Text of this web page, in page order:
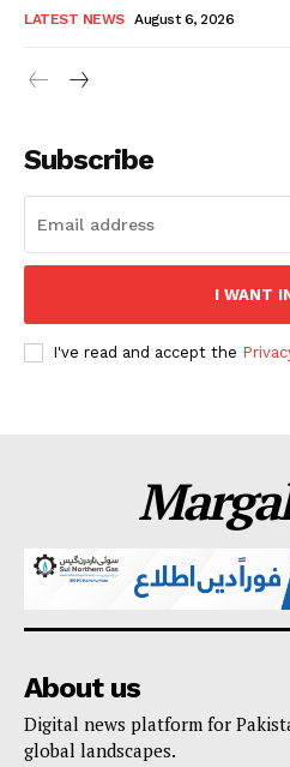
LATEST NEWS August 6, 2026
Subscribe
I WANT
I've read and accept the
About us
Digital news platform for
global landscapes.